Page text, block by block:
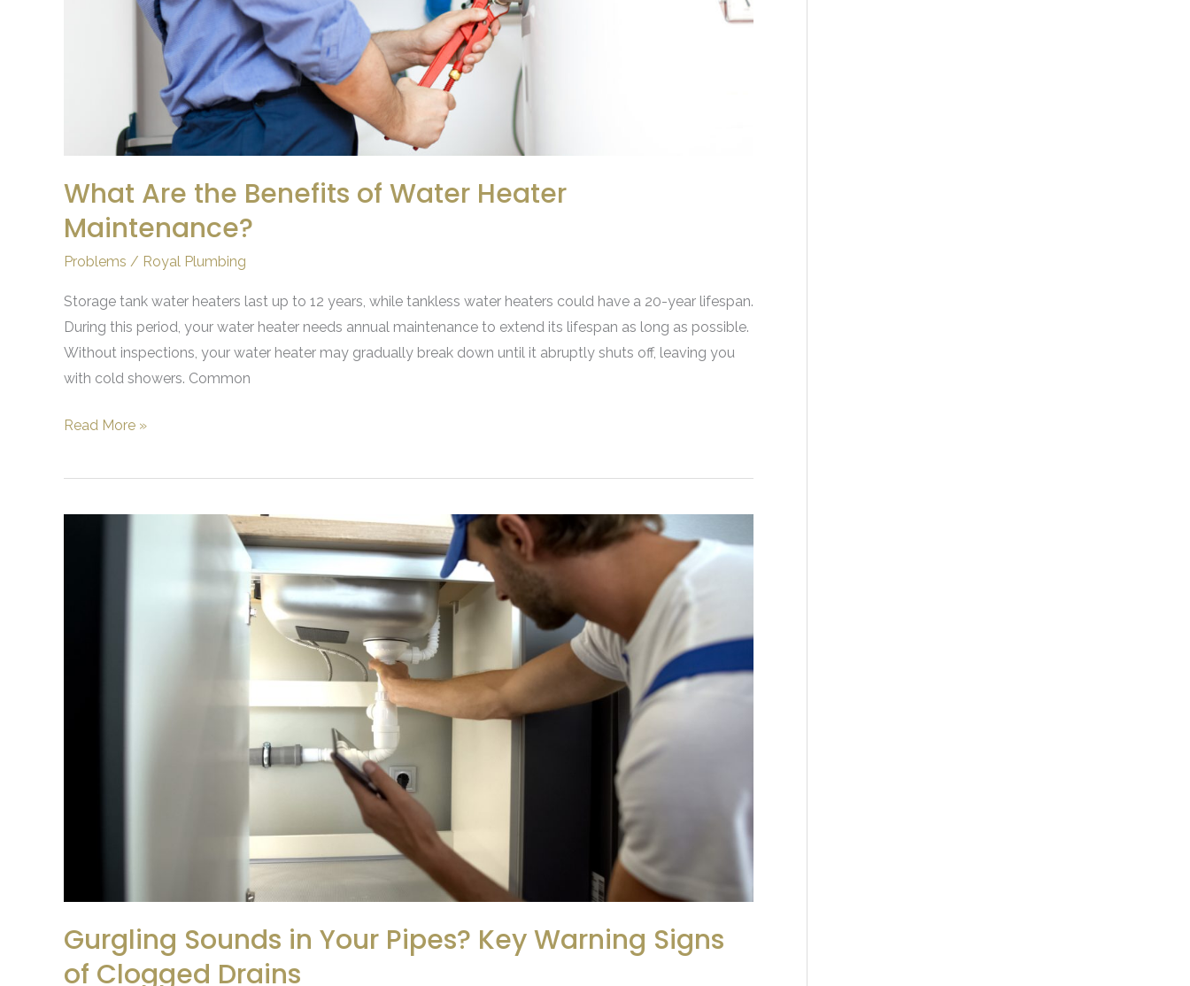
What Are the Benefits of Water Heater
Maintenance?
Problems / Royal Plumbing
Storage tank water heaters last up to 12 years, while tankless water heaters could have a 20-year lifespan.
During this period, your water heater needs annual maintenance to extend its lifespan as long as possible.
Without inspections, your water heater may gradually break down until it abruptly shuts off, leaving you
with cold showers. Common
Read More »
Gurgling Sounds in Your Pipes? Key Warning Signs
of Clogged Drains